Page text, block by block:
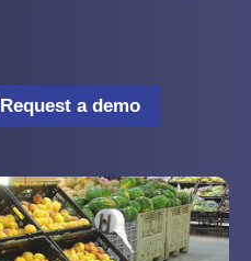
Request a demo